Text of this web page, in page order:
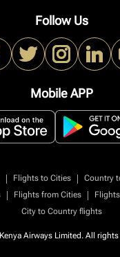
Follow Us
Mobile APP
| Flights to Cities | Country
| Flights from Cities |
City to Country flights
Airways Limited. All rights